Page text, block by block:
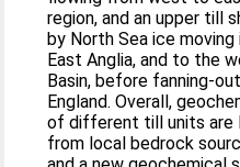
region, and an upper till
by North Sea ice
East Anglia, and to the
Basin, before fanning-
England. Overall,
of different till units are
from local bedrock